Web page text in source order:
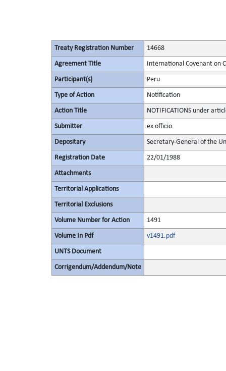
Treaty Registration Number 14668
Agreement Title International Covenant on
Participant(s) Peru
Type of Action Notification
Action Title NOTIFICATIONS under
Submitter ex officio
Depositary Secretary-General of the
Registration Date 22/01/1988
Attachments
Territorial Applications
Territorial Exclusions
Volume Number for Action 1491
Volume In Pdf v1491.pdf
UNTS Document
Corrigendum/Addendum/Note